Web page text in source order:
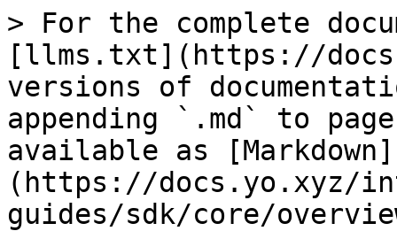
> For the complete
[llms.txt](https://
versions of
appending `.md` to
available as [Markdown]
(https://docs.yo.xyz/
guides/sdk/core/